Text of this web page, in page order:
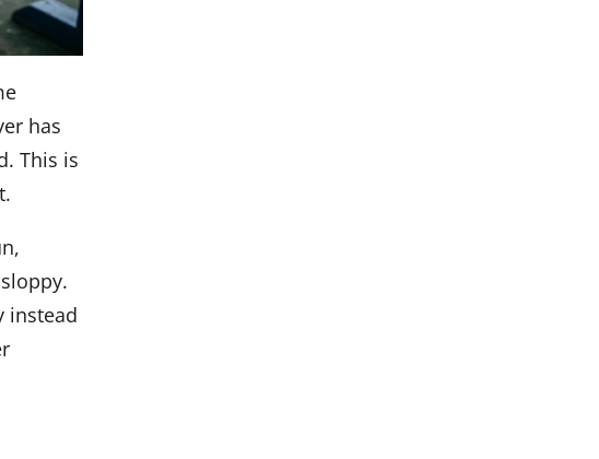
has
This is
instead